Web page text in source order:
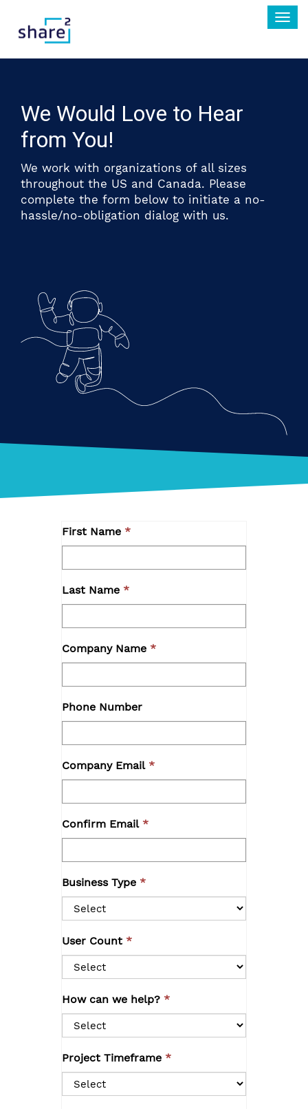
We Would Love to Hear
from You!
We work with organizations of all sizes
throughout the US and Canada. Please
complete the form below to initiate a no-
hassle/no-obligation dialog with us.
First Name
Last Name
Company Name
Phone Number
Company Email
Confirm Email
Business Type
User Count
How can we help?
Project Timeframe